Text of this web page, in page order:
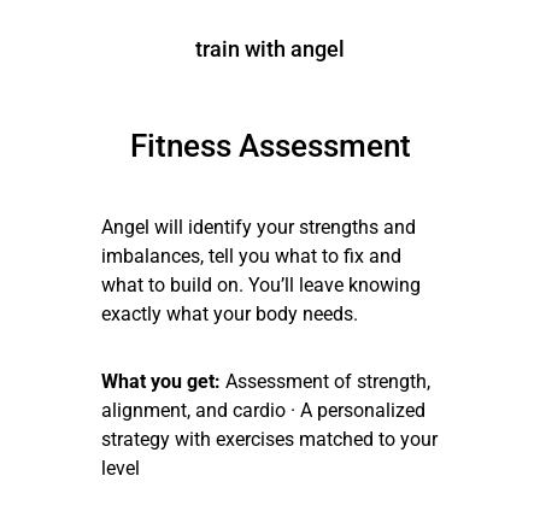
train with angel
Fitness Assessment
Angel will identify your strengths and
imbalances, tell you what to fix and
what to build on. You’ll leave knowing
exactly what your body needs.
What you get: Assessment of strength,
alignment, and cardio · A personalized
strategy with exercises matched to your
level